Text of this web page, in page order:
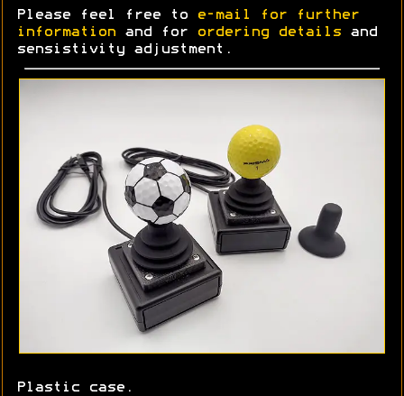
Please feel free to
e-mail for further
information and for ordering details and
sensistivity adjustment.
Plastic case.